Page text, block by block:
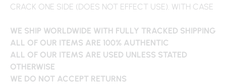
CRACK ONE SIDE (DOES NOT EFFECT USE). WITH CASE
WE SHIP WORLDWIDE WITH FULLY TRACKED SHIPPING
ALL OF OUR ITEMS ARE 100% AUTHENTIC
ALL OF OUR ITEMS ARE USED UNLESS STATED
OTHERWISE
WE DO NOT ACCEPT RETURNS